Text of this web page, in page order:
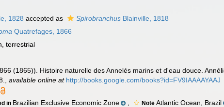
1828 accepted as Spirobranchus Blainville, 1818
Quatrefages, 1866
,terrestrial
(1865)). Histoire naturelle des Annelés marins et d'eau douce.
,available online at http://books.google.com/books?id=FV9IAAAAYAAJ
in Brazilian Exclusive Economic Zone NoteAtlantic Ocean, Brazil